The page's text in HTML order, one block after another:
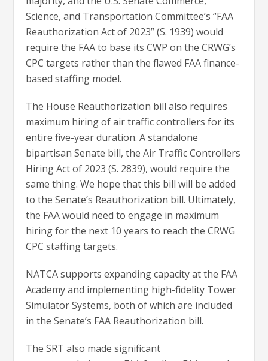
Science, and Transportation Committee’s “FAA
Reauthorization Act of 2023” (S. 1939) would
require the FAA to base its CWP on the CRWG’s
CPC targets rather than the flawed FAA finance-
based staffing model.
The House Reauthorization bill also requires
maximum hiring of air traffic controllers for its
entire five-year duration. A standalone
bipartisan Senate bill, the Air Traffic Controllers
Hiring Act of 2023 (S. 2839), would require the
same thing. We hope that this bill will be added
to the Senate’s Reauthorization bill. Ultimately,
the FAA would need to engage in maximum
hiring for the next 10 years to reach the CRWG
CPC staffing targets.
NATCA supports expanding capacity at the FAA
Academy and implementing high-fidelity Tower
Simulator Systems, both of which are included
in the Senate’s FAA Reauthorization bill.
The SRT also made significant